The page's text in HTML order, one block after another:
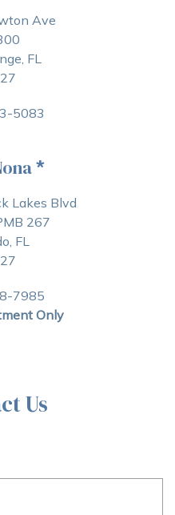
Ave
FL
5083
*
Lakes Blvd
267
FL
7985
Only
Us